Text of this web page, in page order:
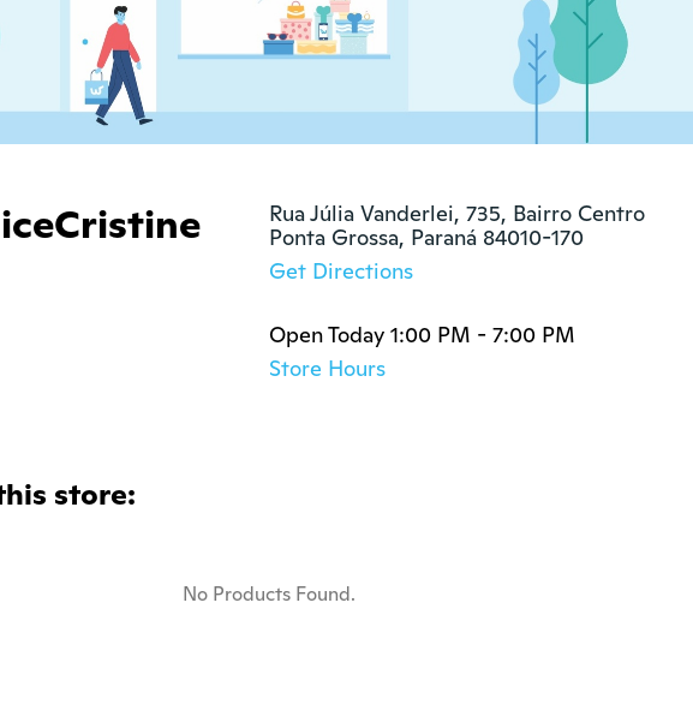
Rua Júlia Vanderlei, 735, Bairro Centro
Ponta Grossa, Paraná 84010-170
Get Directions
Open Today 1:00 PM - 7:00 PM
Store Hours
store:
No Products Found.